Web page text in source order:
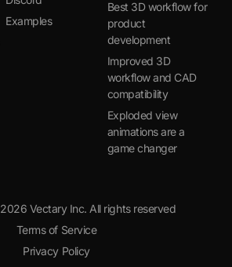
Examples
Best 3D workflow for
product
development
Improved 3D
workflow and CAD
compatibility
Exploded view
animations are a
game changer
2026 Vectary Inc. All rights reserved
Terms of Service
Privacy Policy